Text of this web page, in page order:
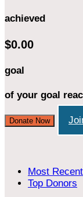
achieved
$0.00
goal
of your goal
Donate Now
Most Recent
Top Donors